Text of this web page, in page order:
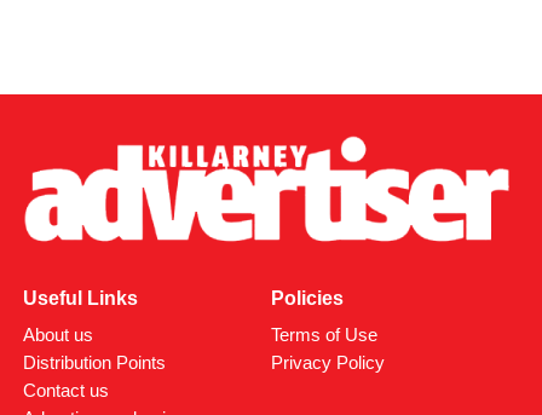
Useful Links
About us
Distribution Points
Contact us
Policies
Terms of Use
Privacy Policy